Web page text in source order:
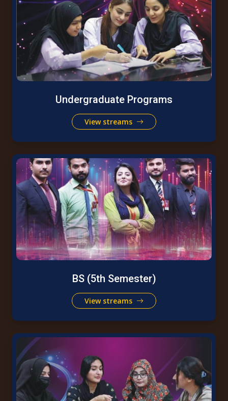
Undergraduate Programs
View streams
BS (5th Semester)
View streams